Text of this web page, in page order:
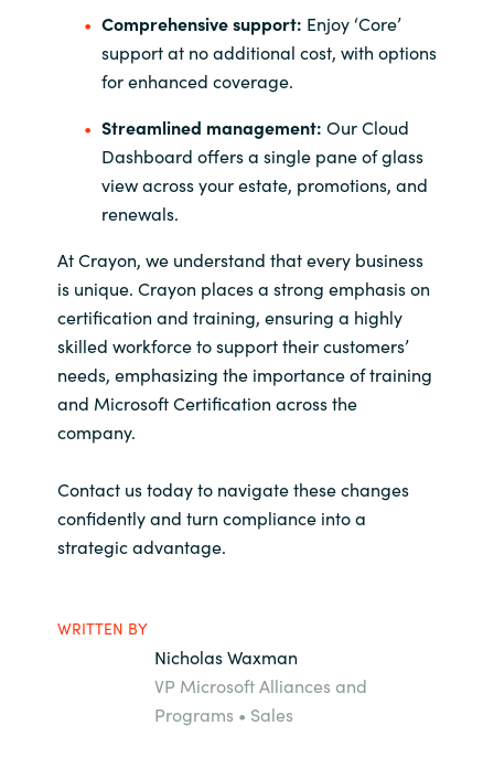
Comprehensive support: Enjoy ‘Core’
support at no additional cost, with options
for enhanced coverage.
Streamlined management: Our Cloud
Dashboard offers a single pane of glass
view across your estate, promotions, and
renewals.
At Crayon, we understand that every business
is unique. Crayon places a strong emphasis on
certification and training, ensuring a highly
skilled workforce to support their customers’
needs, emphasizing the importance of training
and Microsoft Certification across the
company.
Contact us today to navigate these changes
confidently and turn compliance into a
strategic advantage.
WRITTEN BY
Nicholas Waxman
VP Microsoft Alliances and
Programs • Sales